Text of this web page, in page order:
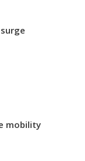
mobility